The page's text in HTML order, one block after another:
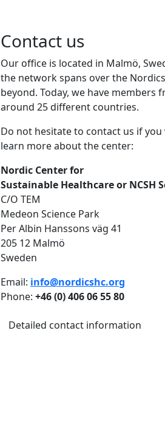
Contact us
Our office is located in Malmö,
the network spans over the
beyond. Today, we have members
around 25 different countries.
Do not hesitate to contact us if
learn more about the center:
Nordic Center for
Sustainable Healthcare or NCSH
C/O TEM
Medeon Science Park
Per Albin Hanssons väg 41
205 12 Malmö
Sweden
Email: info@nordicshc.org
Phone: +46 (0) 406 06 55 80
Detailed contact information